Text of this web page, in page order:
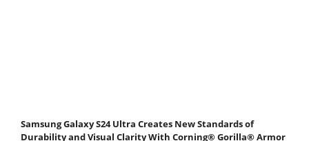
Samsung Galaxy S24 Ultra Creates New Standards of
Durability and Visual Clarity With Corning® Gorilla® Armor